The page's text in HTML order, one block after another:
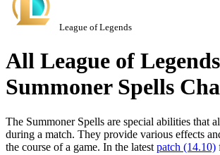
League of Legends
All League of Legends
Summoner Spells
The Summoner Spells are special abilities that
during a match. They provide various effects
the course of a game. In the latest patch (14.10)